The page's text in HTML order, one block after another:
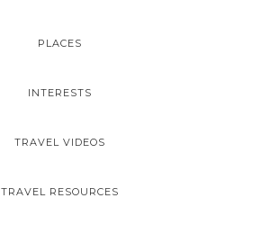
PLACES
INTERESTS
TRAVEL VIDEOS
TRAVEL RESOURCES